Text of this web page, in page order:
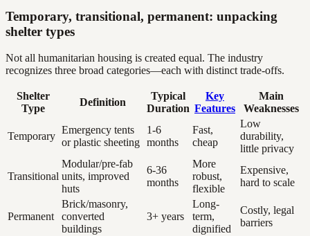
Temporary, transitional, permanent: unpacking
shelter types
Not all humanitarian housing is created equal. The industry
recognizes three broad categories—each with distinct trade-offs.
Shelter
Type
Definition
Typical
Duration
Key
Features
Main
Weaknesses
Temporary
Emergency tents
or plastic sheeting
1-6
months
Fast,
cheap
Low
durability,
little privacy
Transitional
Modular/pre-fab
units, improved
huts
6-36
months
More
robust,
flexible
Expensive,
hard to scale
Permanent
Brick/masonry,
converted
buildings
3+ years
Long-
term,
dignified
Costly, legal
barriers